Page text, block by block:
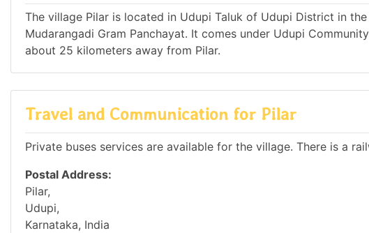
The village Pilar is located in Udupi Taluk of Udupi District in
Mudarangadi Gram Panchayat. It comes under Udupi
about 25 kilometers away from Pilar.
Travel and Communication for Pilar
Private buses services are available for the village. There is a
Postal Address:
Pilar,
Udupi,
Karnataka, India